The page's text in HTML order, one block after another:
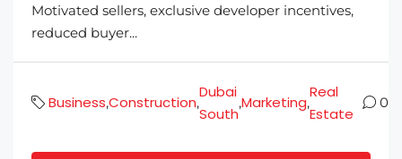
Motivated sellers, exclusive developer incentives,
reduced buyer...
Business,Construction,
Dubai
South
,Marketing,
Real
Estate
0